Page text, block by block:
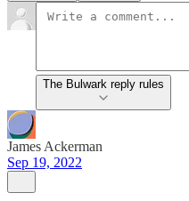
The Bulwark reply rules
James Ackerman
Sep 19, 2022